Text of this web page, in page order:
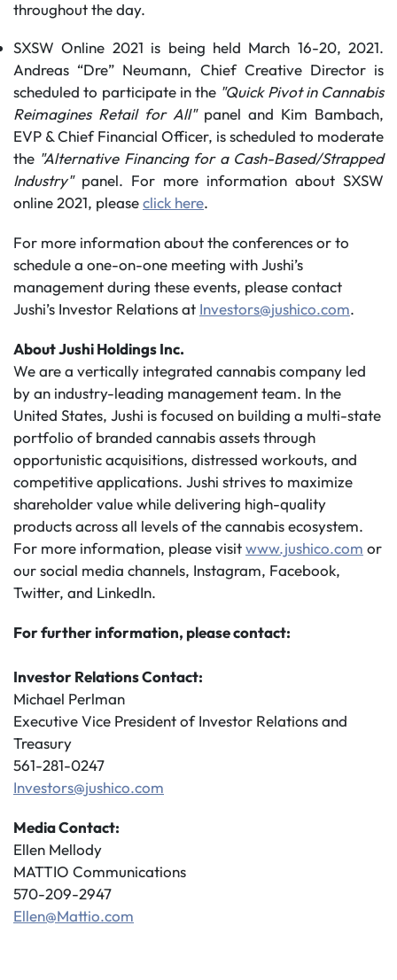
throughout the day.
SXSW Online 2021 is being held March 16-20, 2021.
Andreas “Dre” Neumann, Chief Creative Director is
scheduled to participate in the "Quick Pivot in Cannabis
Reimagines Retail for All"panel and Kim Bambach,
EVP & Chief Financial Officer, is scheduled to moderate
the "Alternative Financing for a Cash-Based/Strapped
Industry"panel. For more information about SXSW
online 2021, pleaseclick here.
For more information about the conferences or to
schedule a one-on-one meeting with Jushi’s
management during these events, please contact
Jushi’s Investor Relations at Investors@jushico.com.
About Jushi Holdings Inc.
We are a vertically integrated cannabis company led
by an industry-leading management team. In the
United States, Jushi is focused on building a multi-state
portfolio of branded cannabis assets through
opportunistic acquisitions, distressed workouts, and
competitive applications. Jushi strives to maximize
shareholder value while delivering high-quality
products across all levels of the cannabis ecosystem.
For more information, please visitwww.jushico.com or
our social media channels, Instagram, Facebook,
Twitter, and LinkedIn.
For further information, please contact:
Investor Relations Contact:
Michael Perlman
Executive Vice President of Investor Relations and
Treasury
561-281-0247
Investors@jushico.com
Media Contact:
Ellen Mellody
MATTIO Communications
570-209-2947
Ellen@Mattio.com